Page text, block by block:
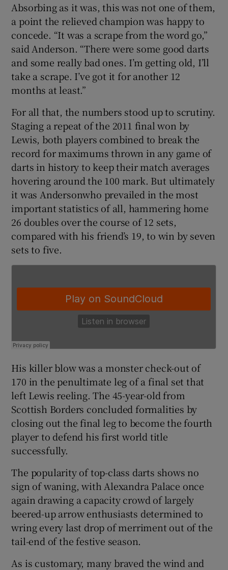
Show Sponsored sub sections
Absorbing as it was, this was not one of them,
a point the relieved champion was happy to
concede. “It was a scrape from the word go,”
said Anderson. “There were some good darts
and some really bad ones. I’m getting old, I’ll
take a scrape. I’ve got it for another 12
months at least.”
For all that, the numbers stood up to scrutiny.
Staging a repeat of the 2011 final won by
Lewis, both players combined to break the
record for maximums thrown in any game of
darts in history to keep their match averages
hovering around the 100 mark. But ultimately
it was Andersonwho prevailed in the most
important statistics of all, hammering home
26 doubles over the course of 12 sets,
compared with his friend’s 19, to win by seven
sets to five.
His killer blow was a monster check-out of
170 in the penultimate leg of a final set that
left Lewis reeling. The 45-year-old from
Scottish Borders concluded formalities by
closing out the final leg to become the fourth
player to defend his first world title
successfully.
The popularity of top-class darts shows no
sign of waning, with Alexandra Palace once
again drawing a capacity crowd of largely
beered-up arrow enthusiasts determined to
wring every last drop of merriment out of the
tail-end of the festive season.
As is customary, many braved the wind and